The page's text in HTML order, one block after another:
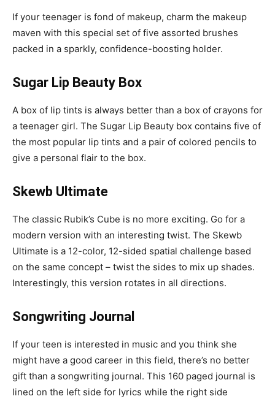
If your teenager is fond of makeup, charm the makeup
maven with this special set of five assorted brushes
packed in a sparkly, confidence-boosting holder.
Sugar Lip Beauty Box
A box of lip tints is always better than a box of crayons for
a teenager girl. The Sugar Lip Beauty box contains five of
the most popular lip tints and a pair of colored pencils to
give a personal flair to the box.
Skewb Ultimate
The classic Rubik’s Cube is no more exciting. Go for a
modern version with an interesting twist. The Skewb
Ultimate is a 12-color, 12-sided spatial challenge based
on the same concept – twist the sides to mix up shades.
Interestingly, this version rotates in all directions.
Songwriting Journal
If your teen is interested in music and you think she
might have a good career in this field, there’s no better
gift than a songwriting journal. This 160 paged journal is
lined on the left side for lyrics while the right side